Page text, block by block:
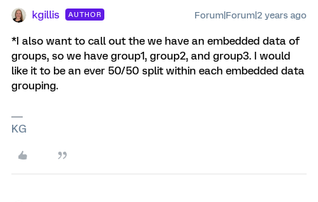
kgillis AUTHOR Forum|Forum|2 years ago
*I also want to call out the we have an embedded data of
groups, so we have group1, group2, and group3. I would
like it to be an ever 50/50 split within each embedded data
grouping.
KG